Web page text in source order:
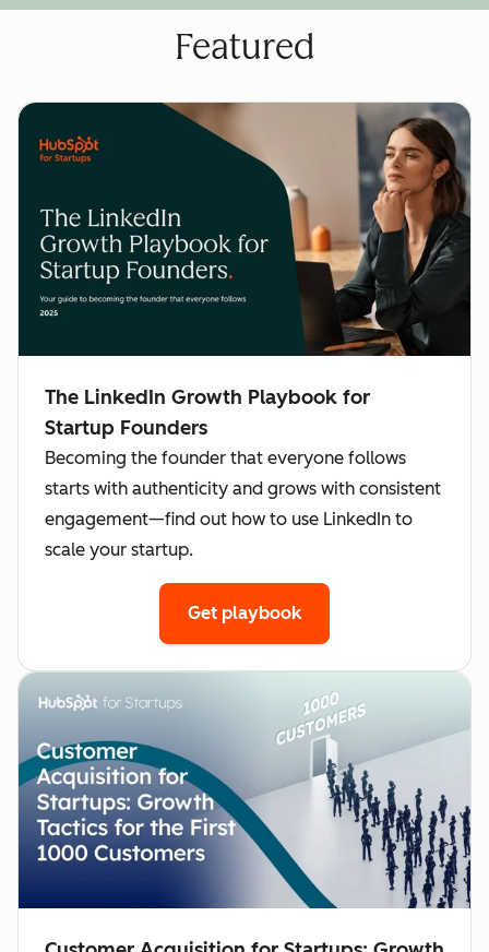
Featured
The LinkedIn Growth Playbook for
Startup Founders
Becoming the founder that everyone follows
starts with authenticity and grows with consistent
engagement—find out how to use LinkedIn to
scale your startup.
Get playbook